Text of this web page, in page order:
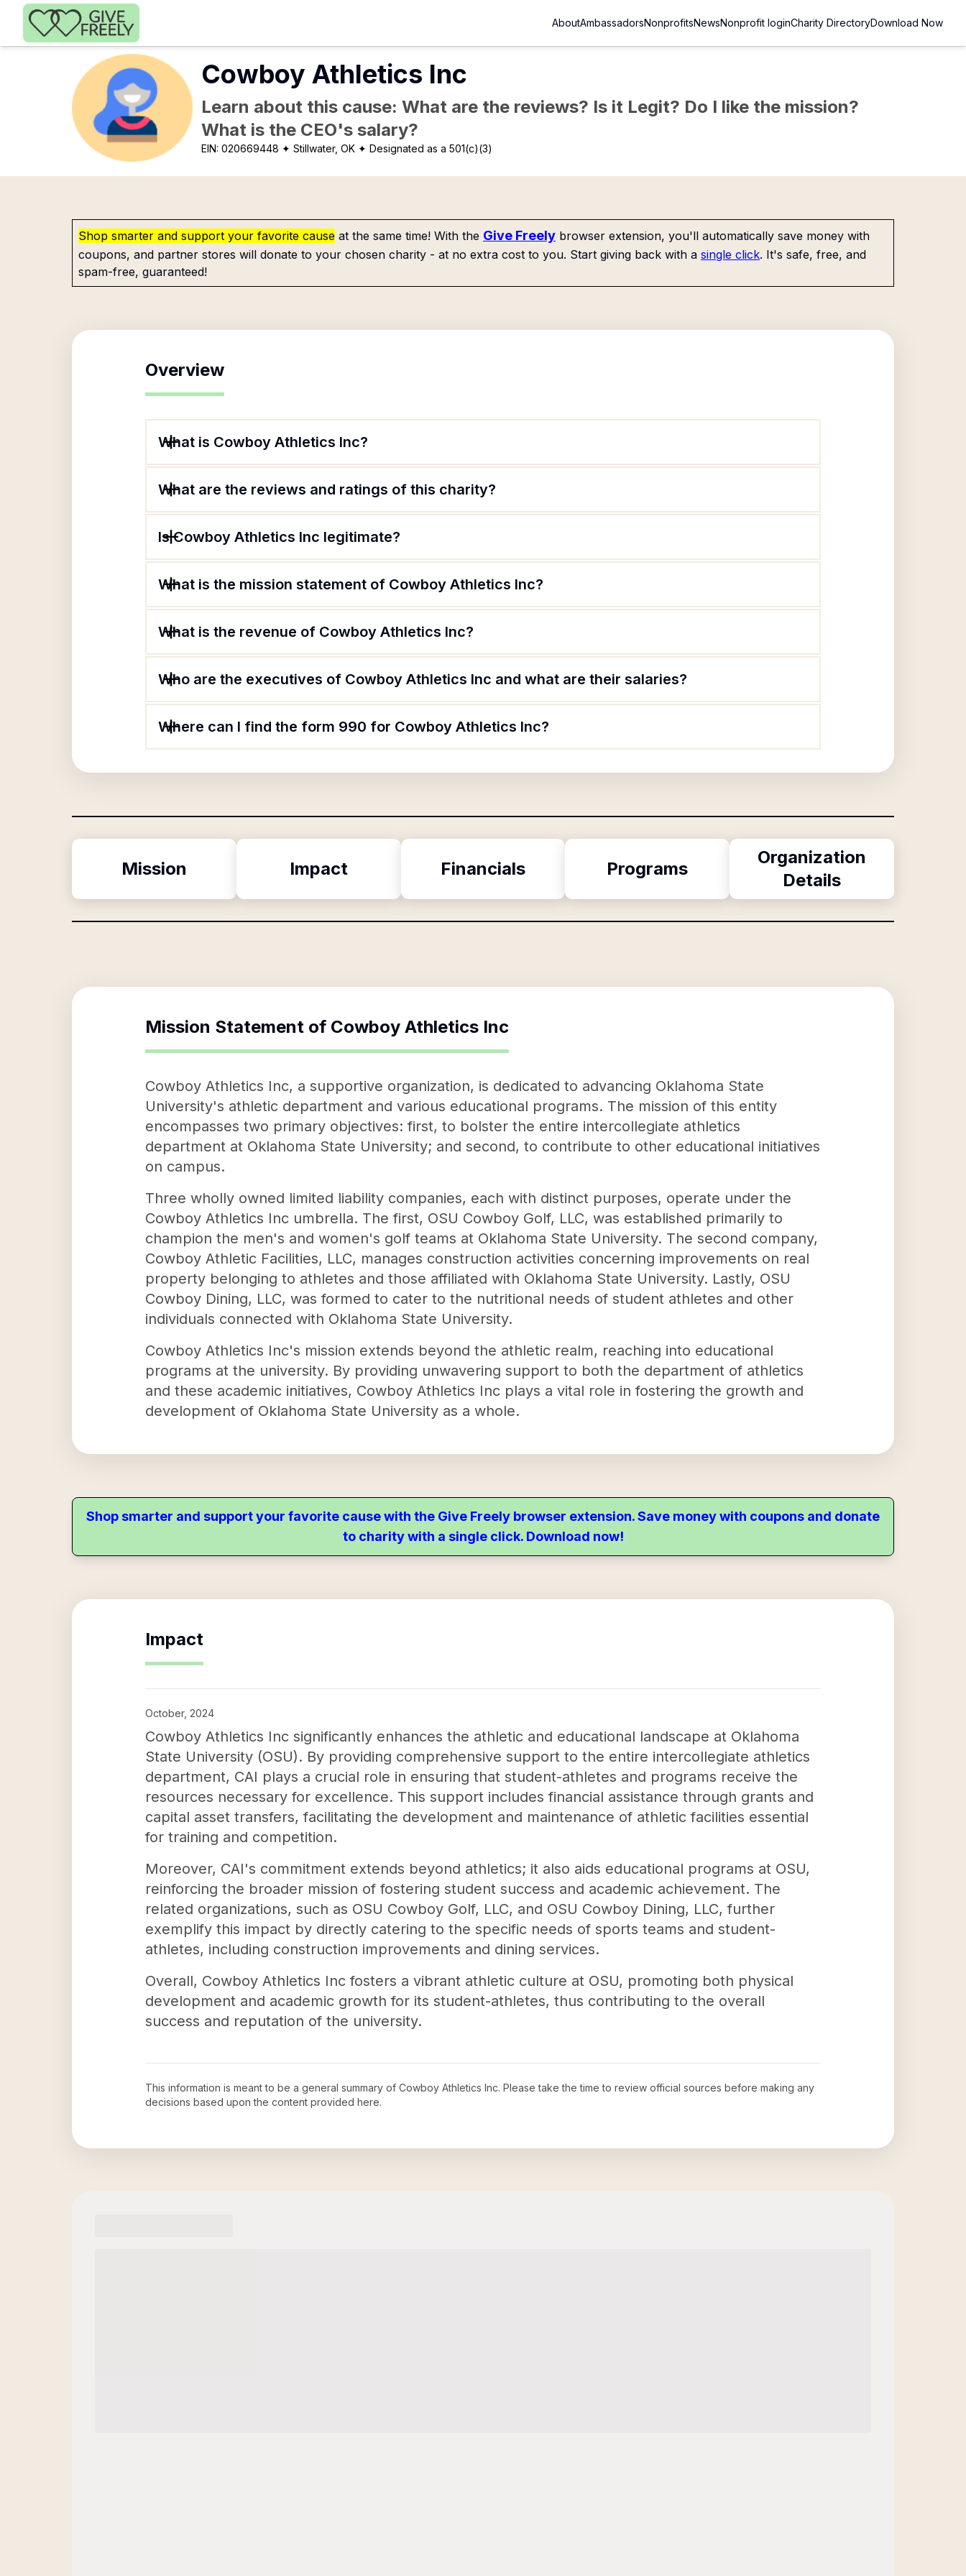
Skip to main content
AboutAmbassadorsNonprofitsNewsNonprofit loginCharity DirectoryDownload Now
Cowboy Athletics Inc
Learn about this cause: What are the reviews? Is it Legit? Do I like the mission?
What is the CEO's salary?
EIN:020669448 ✦ Stillwater, OK ✦ Designated as a 501(c)(3)
Shop smarter and support your favorite cause at the same time! With the Give Freely browser extension, you'll automatically save money with
coupons, and partner stores will donate to your chosen charity - at no extra cost to you. Start giving back with a single click. It's safe, free, and
spam-free, guaranteed!
Overview
What is Cowboy Athletics Inc?
What are the reviews and ratings of this charity?
Is Cowboy Athletics Inc legitimate?
What is the mission statement of Cowboy Athletics Inc?
What is the revenue of Cowboy Athletics Inc?
Who are the executives of Cowboy Athletics Inc and what are their salaries?
Where can I find the form 990 for Cowboy Athletics Inc?
Mission Impact Financials Programs
Organization
Details
Mission Statement of Cowboy Athletics Inc
Cowboy Athletics Inc, a supportive organization, is dedicated to advancing Oklahoma State
University's athletic department and various educational programs. The mission of this entity
encompasses two primary objectives: first, to bolster the entire intercollegiate athletics
department at Oklahoma State University; and second, to contribute to other educational initiatives
on campus.
Three wholly owned limited liability companies, each with distinct purposes, operate under the
Cowboy Athletics Inc umbrella. The first, OSU Cowboy Golf, LLC, was established primarily to
champion the men's and women's golf teams at Oklahoma State University. The second company,
Cowboy Athletic Facilities, LLC, manages construction activities concerning improvements on real
property belonging to athletes and those affiliated with Oklahoma State University. Lastly, OSU
Cowboy Dining, LLC, was formed to cater to the nutritional needs of student athletes and other
individuals connected with Oklahoma State University.
Cowboy Athletics Inc's mission extends beyond the athletic realm, reaching into educational
programs at the university. By providing unwavering support to both the department of athletics
and these academic initiatives, Cowboy Athletics Inc plays a vital role in fostering the growth and
development of Oklahoma State University as a whole.
Shop smarter and support your favorite cause with the Give Freely browser extension. Save money with coupons and donate
to charity with a single click. Download now!
Impact
October, 2024
Cowboy Athletics Inc significantly enhances the athletic and educational landscape at Oklahoma
State University (OSU). By providing comprehensive support to the entire intercollegiate athletics
department, CAI plays a crucial role in ensuring that student-athletes and programs receive the
resources necessary for excellence. This support includes financial assistance through grants and
capital asset transfers, facilitating the development and maintenance of athletic facilities essential
for training and competition.
Moreover, CAI's commitment extends beyond athletics; it also aids educational programs at OSU,
reinforcing the broader mission of fostering student success and academic achievement. The
related organizations, such as OSU Cowboy Golf, LLC, and OSU Cowboy Dining, LLC, further
exemplify this impact by directly catering to the specific needs of sports teams and student-
athletes, including construction improvements and dining services.
Overall, Cowboy Athletics Inc fosters a vibrant athletic culture at OSU, promoting both physical
development and academic growth for its student-athletes, thus contributing to the overall
success and reputation of the university.
This information is meant to be a general summary of Cowboy Athletics Inc. Please take the time to review official sources before making any
decisions based upon the content provided here.